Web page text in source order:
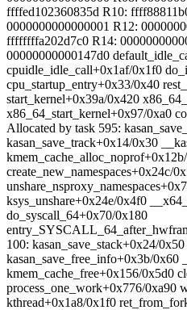
ffffed102360835d R10:
0000000000000001 R12:
ffffffffa202d7c0 R14:
00000000000147d0
cpuidle_idle_call+0x1af/0x1f0
cpu_startup_entry+0x33/0x40
start_kernel+0x39a/0x420
x86_64_start_kernel+0x97/0xa0
Allocated by task 595:
kasan_save_track+0x14/0x30
create_new_namespaces+0x24c/
ksys_unshare+0x24e/0x4f0
do_syscall_64+0x70/0x180
100: kasan_save_stack+0x24/
kasan_save_free_info+0x3b/0x60
kmem_cache_free+0x156/0x5d0
process_one_work+0x776/0xa90
kthread+0x1a8/0x1f0